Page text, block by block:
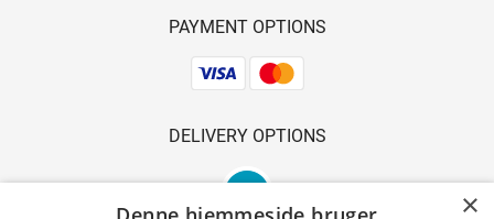
PAYMENT OPTIONS
DELIVERY OPTIONS
×